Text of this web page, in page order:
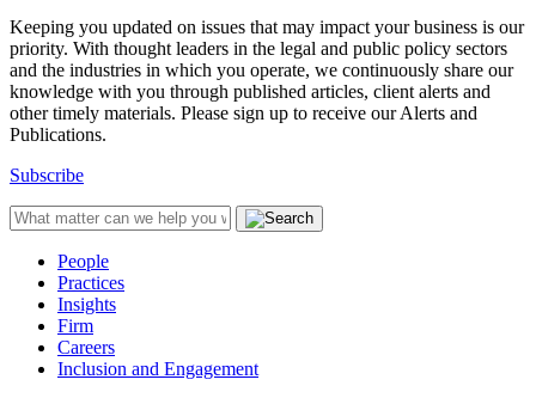
Keeping you updated on issues that may impact your business is our
priority. With thought leaders in the legal and public policy sectors
and the industries in which you operate, we continuously share our
knowledge with you through published articles, client alerts and
other timely materials. Please sign up to receive our Alerts and
Publications.
Subscribe
People
Practices
Insights
Firm
Careers
Inclusion and Engagement